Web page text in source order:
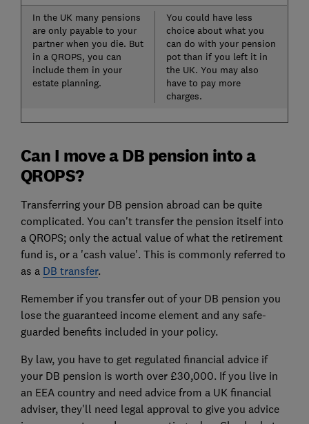
In the UK many pensions
are only payable to your
partner when you die. But
in a QROPS, you can
include them in your
estate planning.
You could have less
choice about what you
can do with your pension
pot than if you left it in
the UK. You may also
have to pay more
charges.
Can I move a DB pension into a
QROPS?
Transferring your DB pension abroad can be quite
complicated. You can't transfer the pension itself into
a QROPS; only the actual value of what the retirement
fund is, or a 'cash value'. This is commonly referred to
as a DB transfer.
Remember if you transfer out of your DB pension you
lose the guaranteed income element and any safe-
guarded benefits included in your policy.
By law, you have to get regulated financial advice if
your DB pension is worth over £30,000. If you live in
an EEA country and need advice from a UK financial
adviser, they'll need legal approval to give you advice